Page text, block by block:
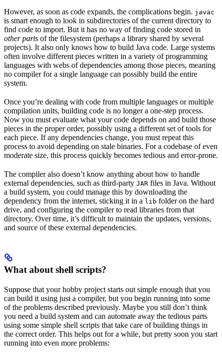
However, as soon as code expands, the complications begin. javac
is smart enough to look in subdirectories of the current directory to
find code to import. But it has no way of finding code stored in
other parts of the filesystem (perhaps a library shared by several
projects). It also only knows how to build Java code. Large systems
often involve different pieces written in a variety of programming
languages with webs of dependencies among those pieces, meaning
no compiler for a single language can possibly build the entire
system.
Once you’re dealing with code from multiple languages or multiple
compilation units, building code is no longer a one-step process.
Now you must evaluate what your code depends on and build those
pieces in the proper order, possibly using a different set of tools for
each piece. If any dependencies change, you must repeat this
process to avoid depending on stale binaries. For a codebase of even
moderate size, this process quickly becomes tedious and error-prone.
The compiler also doesn’t know anything about how to handle
external dependencies, such as third-party JAR files in Java. Without
a build system, you could manage this by downloading the
dependency from the internet, sticking it in a lib folder on the hard
drive, and configuring the compiler to read libraries from that
directory. Over time, it’s difficult to maintain the updates, versions,
and source of these external dependencies.
What about shell scripts?
Suppose that your hobby project starts out simple enough that you
can build it using just a compiler, but you begin running into some
of the problems described previously. Maybe you still don’t think
you need a build system and can automate away the tedious parts
using some simple shell scripts that take care of building things in
the correct order. This helps out for a while, but pretty soon you start
running into even more problems: